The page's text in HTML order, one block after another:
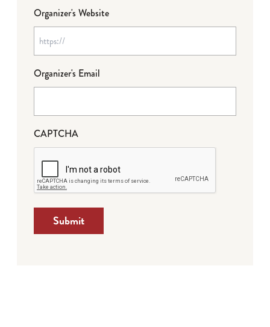
Organizer's Website
Organizer's Email
CAPTCHA
Submit